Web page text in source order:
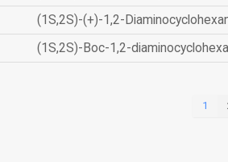
(1S,2S)-(+)-1,2-
(1S,2S)-Boc-1,2-
1